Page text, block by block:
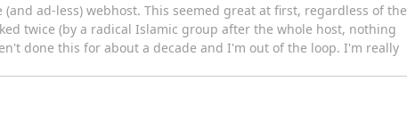
ad-less) webhost. This seemed great at first, regardless of the
twice (by a radical Islamic group after the whole host, nothing
done this for about a decade and I'm out of the loop. I'm really